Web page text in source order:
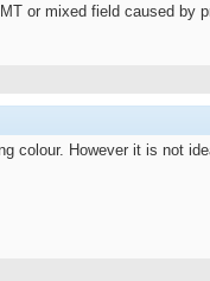
or mixed field caused by
colour. However it is not